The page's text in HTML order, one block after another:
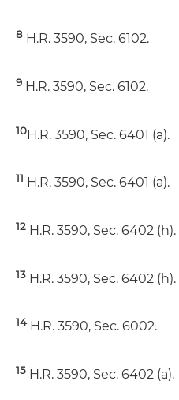
8 H.R. 3590, Sec. 6102.
9 H.R. 3590, Sec. 6102.
10H.R. 3590, Sec. 6401 (a).
11 H.R. 3590, Sec. 6401 (a).
12 H.R. 3590, Sec. 6402 (h).
13 H.R. 3590, Sec. 6402 (h).
14H.R. 3590, Sec. 6002.
15 H.R. 3590, Sec. 6402 (a).